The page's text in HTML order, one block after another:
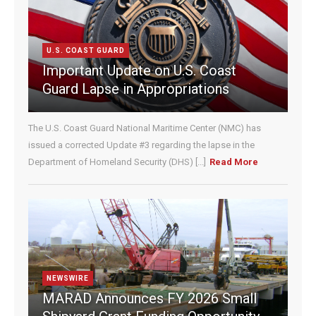
C
t
c
U
s
e
.
e
l
e
a
U.S. COAST GUARD
Important Update on U.S. Coast
Guard Lapse in Appropriations
The U.S. Coast Guard National Maritime Center (NMC) has
issued a corrected Update #3 regarding the lapse in the
Department of Homeland Security (DHS) [...]
Read More
NEWSWIRE
MARAD Announces FY 2026 Small